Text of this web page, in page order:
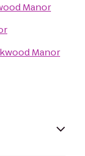
Manor
Manor